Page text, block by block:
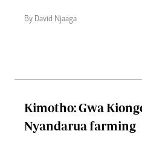
By David Njaaga
Kimotho: Gwa
Nyandarua farming